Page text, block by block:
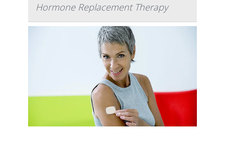
Hormone Replacement Therapy